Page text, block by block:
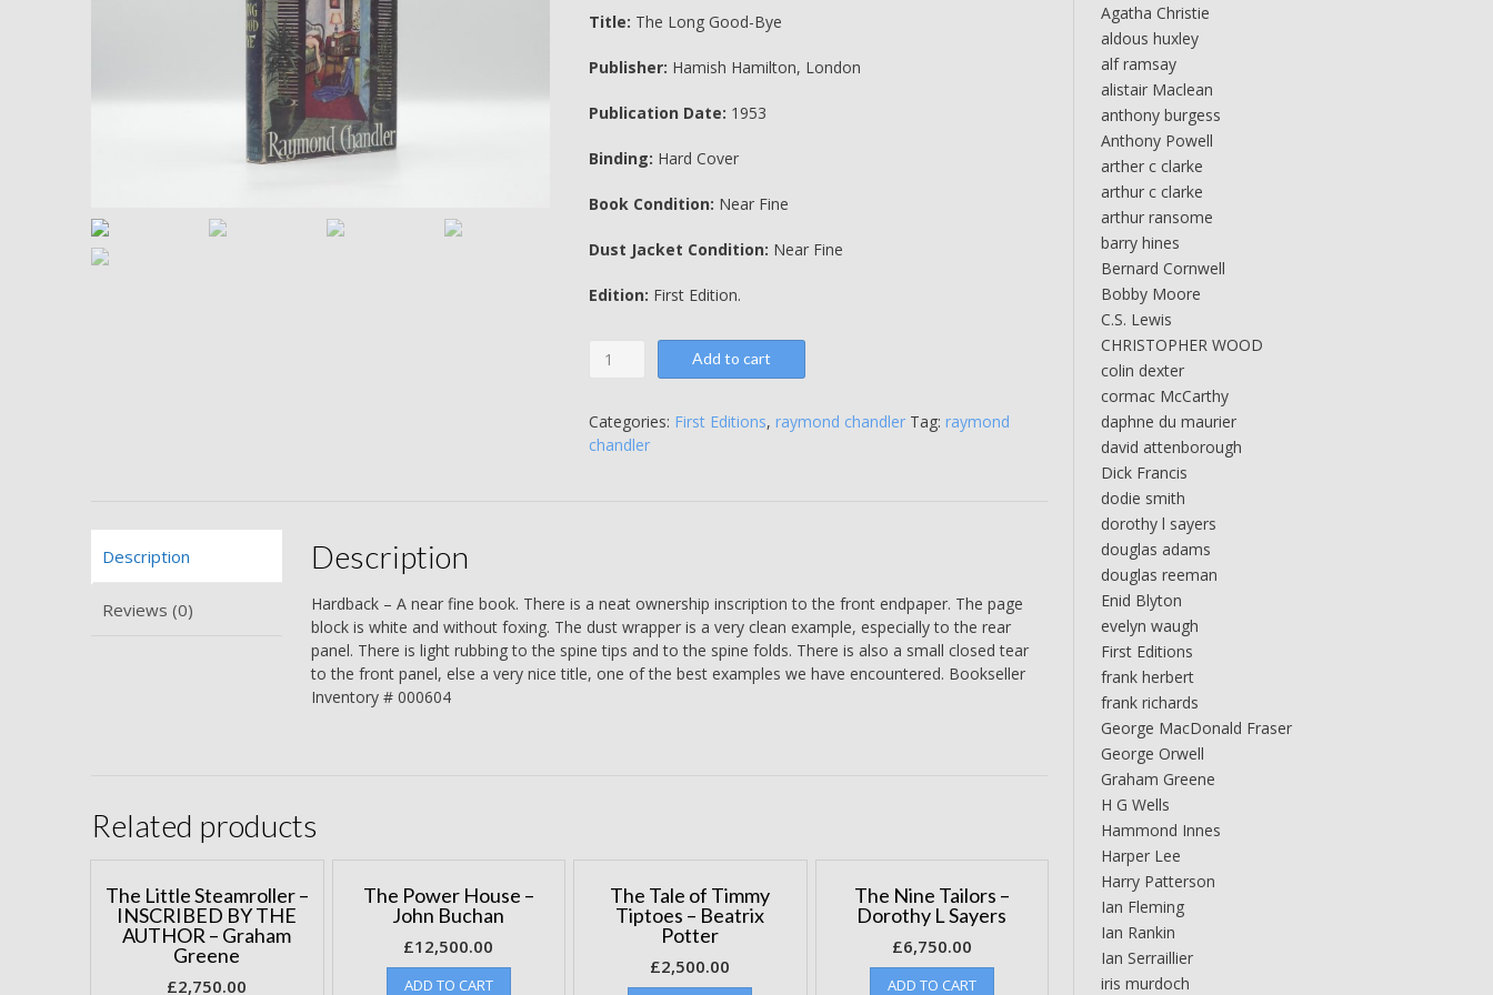
Title: The Long Good-Bye
Publisher: Hamish Hamilton, London
Publication Date: 1953
Binding: Hard Cover
Book Condition: Near Fine
Dust Jacket Condition: Near Fine
Edition: First Edition.
The
Bye
-
Add to cart
Categories: First Editions, raymond chandler Tag: raymond
chandler
Description
Reviews (0)
Description
Hardback – A near fine book. There is a neat ownership inscription to the front endpaper. The page
block is white and without foxing. The dust wrapper is a very clean example, especially to the rear
panel. There is light rubbing to the spine tips and to the spine folds. There is also a small closed tear
to the front panel, else a very nice title, one of the best examples we have encountered. Bookseller
Inventory # 000604
Related products
The Little Steamroller –
INSCRIBED BY THE
AUTHOR – Graham
Greene
£2,750.00
The Power House –
John Buchan
£12,500.00
ADD TO CART
The Tale of Timmy
Tiptoes – Beatrix
Potter
£2,500.00
The Nine Tailors –
Dorothy L Sayers
£6,750.00
ADD TO CART
Agatha Christie
aldous huxley
alf ramsay
alistair Maclean
anthony burgess
Anthony Powell
arther c clarke
arthur c clarke
arthur ransome
barry hines
Bernard Cornwell
Bobby Moore
C.S. Lewis
CHRISTOPHER WOOD
colin dexter
cormac McCarthy
daphne du maurier
david attenborough
Dick Francis
dodie smith
dorothy l sayers
douglas adams
douglas reeman
Enid Blyton
evelyn waugh
First Editions
frank herbert
frank richards
George MacDonald Fraser
George Orwell
Graham Greene
H G Wells
Hammond Innes
Harper Lee
Harry Patterson
Ian Fleming
Ian Rankin
Ian Serraillier
iris murdoch